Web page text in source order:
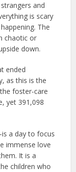
and
is scary
The
chaotic or
down.
ended
as this is the
foster-care
yet 391,098
a day to focus
immense love
It is a
children who